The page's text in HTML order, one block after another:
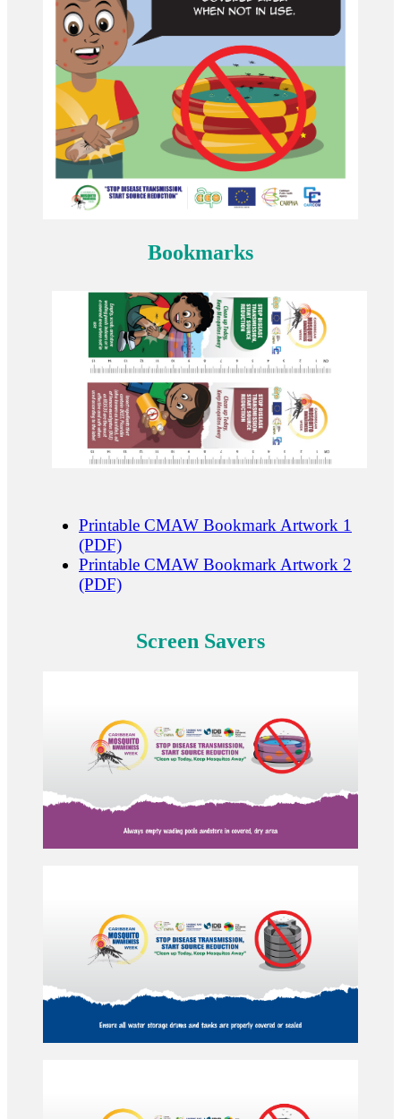
Bookmarks
Printable CMAW Bookmark Artwork 1
(PDF)
Printable CMAW Bookmark Artwork 2
(PDF)
Screen Savers